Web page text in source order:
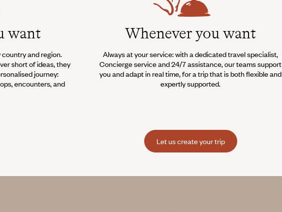
want
and region.
short of ideas, they
journey:
encounters, and
Whenever you want
Always at your service: with a dedicated travel specialist,
Concierge service and 24/7 assistance, our teams support
you and adapt in real time, for a trip that is both flexible and
expertly supported.
Let us create your trip